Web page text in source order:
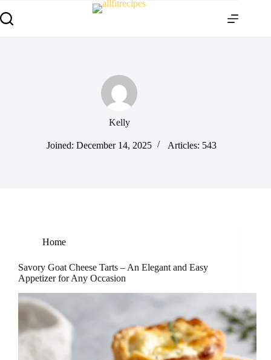
Kelly
Joined: December 14, 2025 Articles: 543
Home
Savory Goat Cheese Tarts – An Elegant and Easy
Appetizer for Any Occasion